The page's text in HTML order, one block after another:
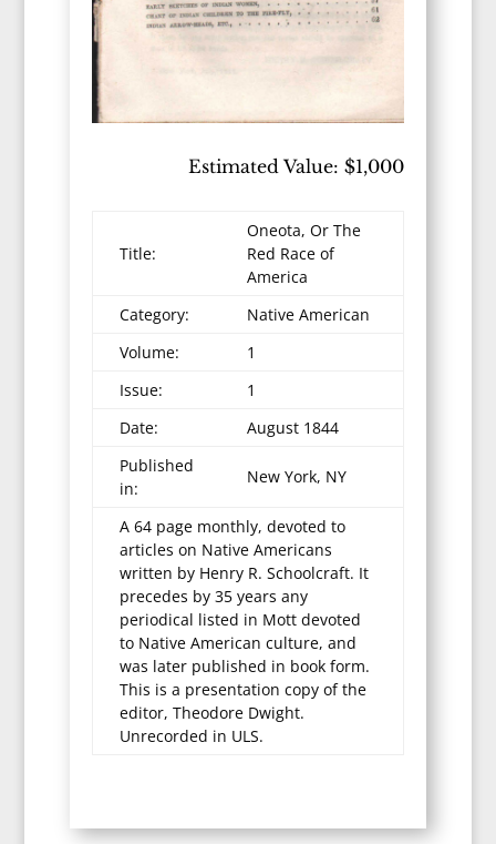
Estimated Value: $1,000
Title:
Oneota, Or The
Red Race of
America
Category:
Native American
Volume:
1
Issue:
1
Date:
August 1844
Published
in:
New York, NY
A 64 page monthly, devoted to
articles on Native Americans
written by Henry R. Schoolcraft. It
precedes by 35 years any
periodical listed in Mott devoted
to Native American culture, and
was later published in book form.
This is a presentation copy of the
editor, Theodore Dwight.
Unrecorded in ULS.